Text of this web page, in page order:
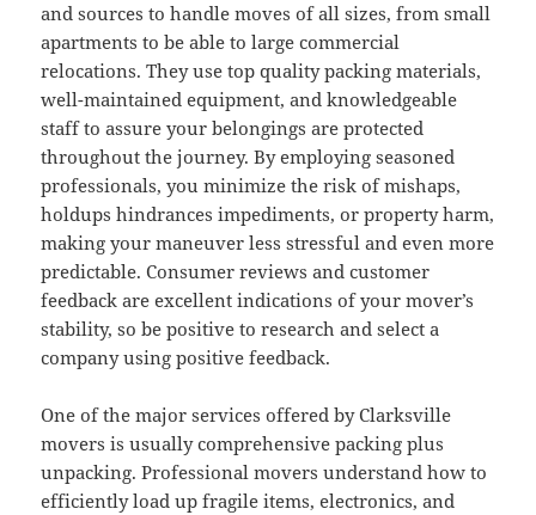
and sources to handle moves of all sizes, from small
apartments to be able to large commercial
relocations. They use top quality packing materials,
well-maintained equipment, and knowledgeable
staff to assure your belongings are protected
throughout the journey. By employing seasoned
professionals, you minimize the risk of mishaps,
holdups hindrances impediments, or property harm,
making your maneuver less stressful and even more
predictable. Consumer reviews and customer
feedback are excellent indications of your mover’s
stability, so be positive to research and select a
company using positive feedback.
One of the major services offered by Clarksville
movers is usually comprehensive packing plus
unpacking. Professional movers understand how to
efficiently load up fragile items, electronics, and